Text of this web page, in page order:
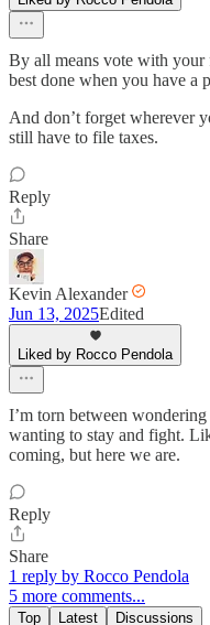
By all means vote with your
best done when you have a
And don’t forget wherever
still have to file taxes.
Reply
Share
Kevin Alexander
Jun 13, 2025Edited
Liked by Rocco Pendola
I’m torn between
wanting to stay and fight.
coming, but here we are.
Reply
Share
1 reply by Rocco Pendola
5 more comments...
Top Latest Discussions